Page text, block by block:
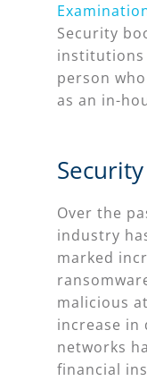
Security
institutions
person
as an in-
Security
Over the
industry
marked
malicious
increase in
networks
financial